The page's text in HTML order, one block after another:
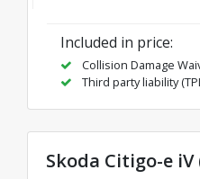
Included in price:
Collision Damage
Third party liability
Skoda Citigo-e